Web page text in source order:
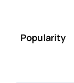
Popularity